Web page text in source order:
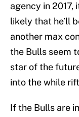
agency in 2017,
likely that he’ll
another max
the Bulls seem
star of the
into the while
If the Bulls are